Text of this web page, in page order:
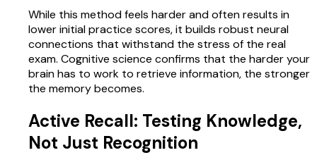
While this method feels harder and often results in
lower initial practice scores, it builds robust neural
connections that withstand the stress of the real
exam. Cognitive science confirms that the harder your
brain has to work to retrieve information, the stronger
the memory becomes.
Active Recall: Testing Knowledge,
Not Just Recognition